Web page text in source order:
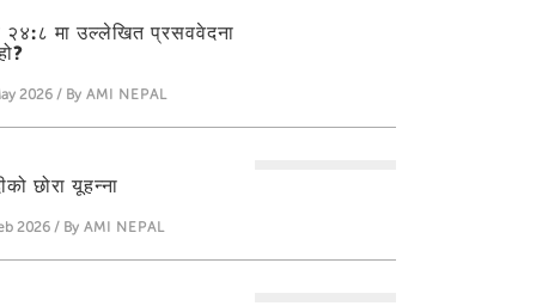
२४:८ मा उल्लेखित प्रसववेदना
2026 / By AMI NEPAL
छोरा यूहन्‍ना
2026 / By AMI NEPAL